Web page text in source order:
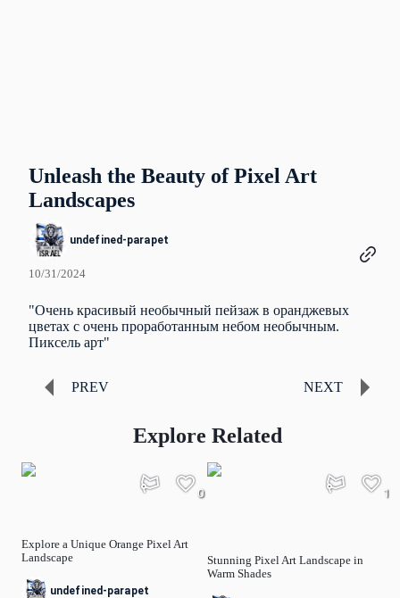
Unleash the Beauty of Pixel Art
Landscapes
undefined-parapet
10/31/2024
"Очень красивый необычный пейзаж в оранджевых
цветах с очень проработанным небом необычным.
Пиксель арт"
PREV NEXT
Explore Related
Explore a Unique Orange Pixel Art
Landscape
0
undefined-parapet
Stunning Pixel Art Landscape in
Warm Shades
1